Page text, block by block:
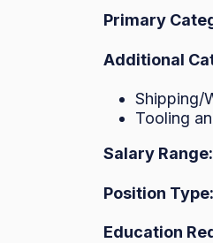
Primary
Additional
Shipping/
Tooling
Salary Range:
Position Type:
Education